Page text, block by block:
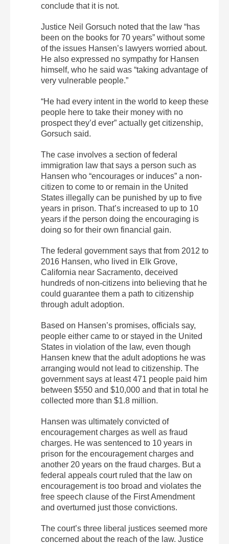
conclude that it is not.
Justice Neil Gorsuch noted that the law “has
been on the books for 70 years” without some
of the issues Hansen’s lawyers worried about.
He also expressed no sympathy for Hansen
himself, who he said was “taking advantage of
very vulnerable people.”
“He had every intent in the world to keep these
people here to take their money with no
prospect they’d ever” actually get citizenship,
Gorsuch said.
The case involves a section of federal
immigration law that says a person such as
Hansen who “encourages or induces” a non-
citizen to come to or remain in the United
States illegally can be punished by up to five
years in prison. That’s increased to up to 10
years if the person doing the encouraging is
doing so for their own financial gain.
The federal government says that from 2012 to
2016 Hansen, who lived in Elk Grove,
California near Sacramento, deceived
hundreds of non-citizens into believing that he
could guarantee them a path to citizenship
through adult adoption.
Based on Hansen’s promises, officials say,
people either came to or stayed in the United
States in violation of the law, even though
Hansen knew that the adult adoptions he was
arranging would not lead to citizenship. The
government says at least 471 people paid him
between $550 and $10,000 and that in total he
collected more than $1.8 million.
Hansen was ultimately convicted of
encouragement charges as well as fraud
charges. He was sentenced to 10 years in
prison for the encouragement charges and
another 20 years on the fraud charges. But a
federal appeals court ruled that the law on
encouragement is too broad and violates the
free speech clause of the First Amendment
and overturned just those convictions.
The court’s three liberal justices seemed more
concerned about the reach of the law. Justice